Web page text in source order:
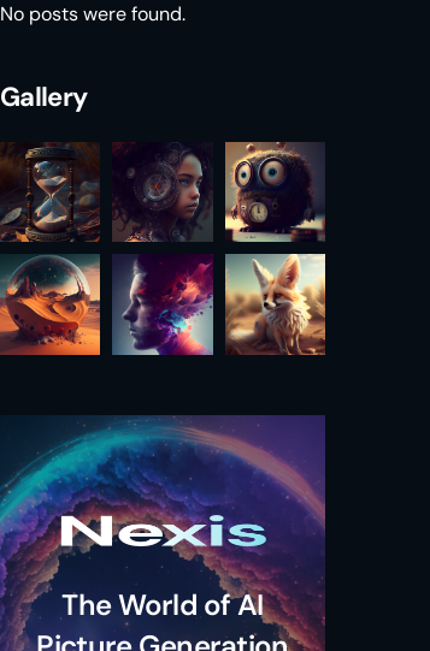
No posts were found.
Gallery
The World of AI